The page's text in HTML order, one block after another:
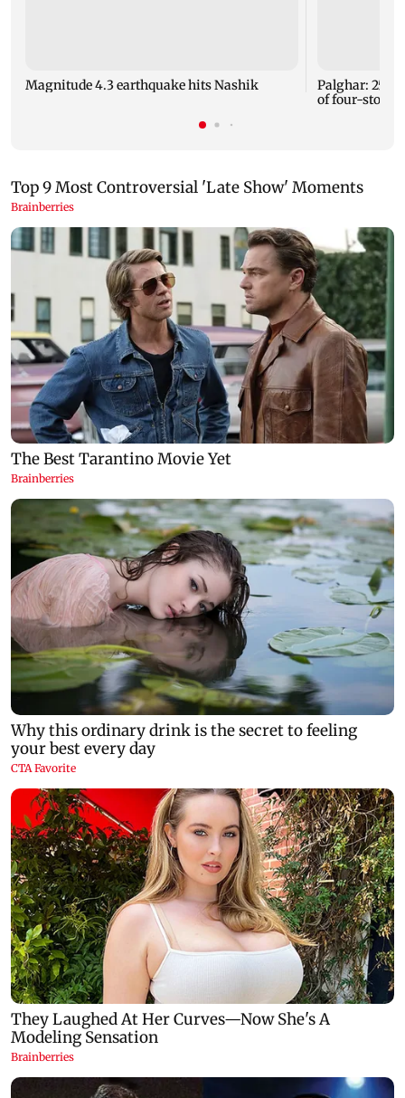
Magnitude 4.3 earthquake hits Nashik
Palghar: 250
of four-storey